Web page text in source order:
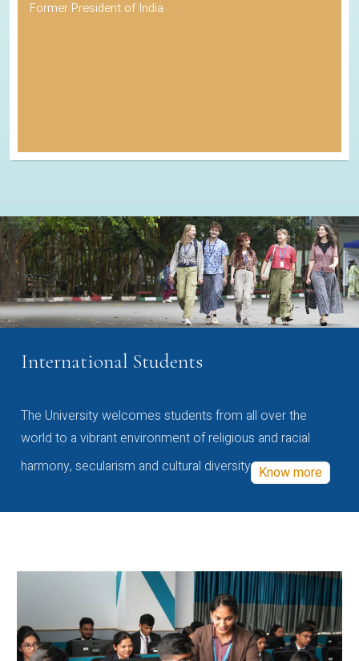
Former President of India
International Students
The University welcomes students from all over the
world to a vibrant environment of religious and racial
harmony, secularism and cultural diversity Know more